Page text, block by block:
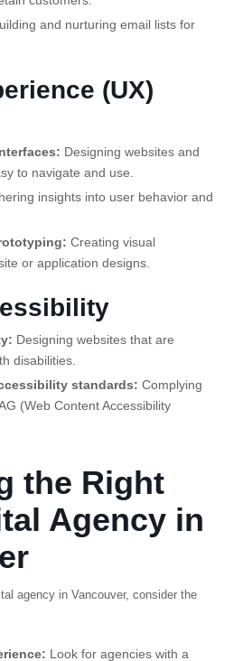
and nurturing email lists for
(UX)
Designing websites and
to navigate and use.
insights into user behavior and
Creating visual
or application designs.
Designing websites that are
disabilities.
standards: Complying
(Web Content Accessibility
the Right
Agency in
agency in Vancouver, consider the
Look for agencies with a